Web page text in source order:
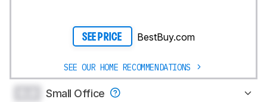
SEE PRICE BestBuy.com
SEE OUR HOME RECOMMENDATIONS
Small Office